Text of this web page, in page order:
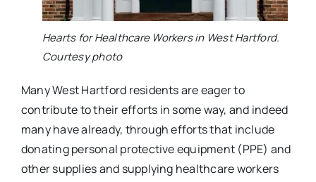
Hearts for Healthcare Workers in West Hartford.
Courtesy photo
Many West Hartford residents are eager to
contribute to their efforts in some way, and indeed
many have already, through efforts that include
donating personal protective equipment (PPE) and
other supplies and supplying healthcare workers